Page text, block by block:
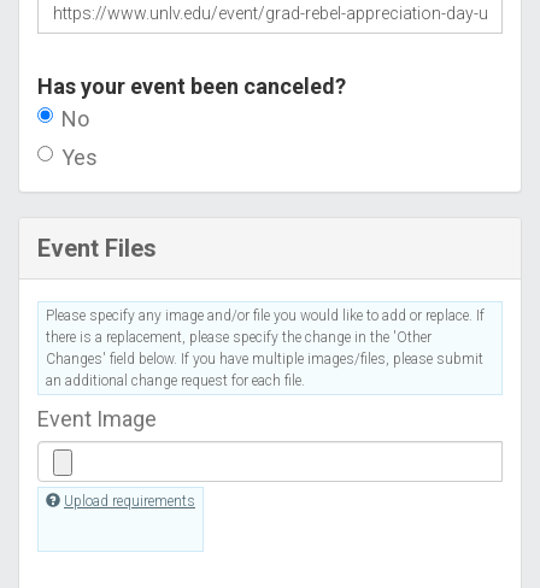
Has your event been canceled?
No
Yes
Event Files
Please specify any image and/or file you would like to add or replace. If
there is a replacement, please specify the change in the 'Other
Changes' field below. If you have multiple images/files, please submit
an additional change request for each file.
Event Image
Upload requirements